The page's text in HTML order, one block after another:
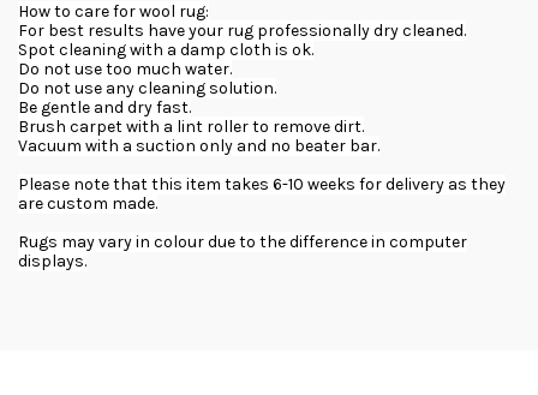
How to care for wool rug:
For best results have your rug professionally dry cleaned.
Spot cleaning with a damp cloth is ok.
Do not use too much water.
Do not use any cleaning solution.
Be gentle and dry fast.
Brush carpet with a lint roller to remove dirt.
Vacuum with a suction only and no beater bar.
Please note that this item takes 6-10 weeks for delivery as they
are custom made.
Rugs may vary in colour due to the difference in computer
displays.